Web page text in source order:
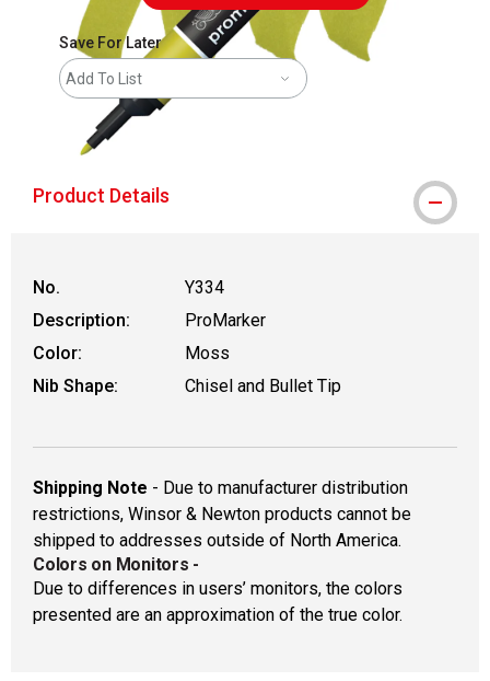
Save For Later
Add To List
Product Details
No.
Y334
Description:
ProMarker
Color:
Moss
Nib Shape:
Chisel and Bullet Tip
Shipping Note - Due to manufacturer distribution
restrictions, Winsor & Newton products cannot be
shipped to addresses outside of North America.
Colors on Monitors -
Due to differences in users’ monitors, the colors
presented are an approximation of the true color.